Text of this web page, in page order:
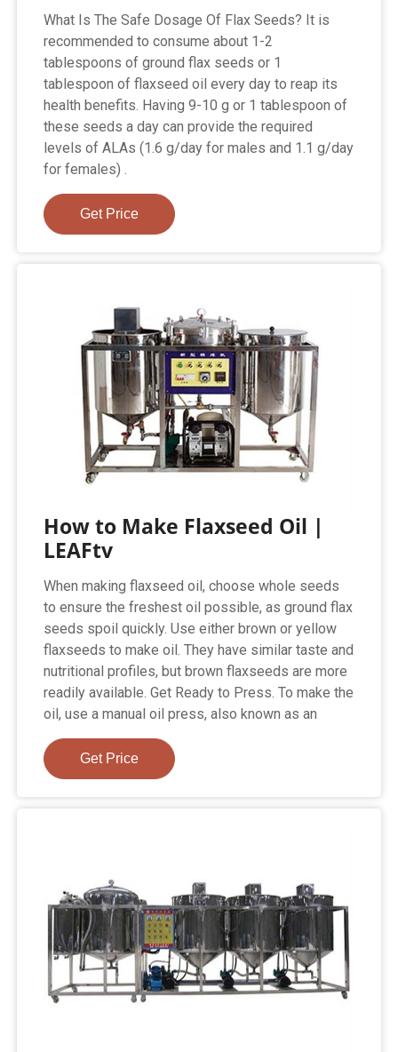
What Is The Safe Dosage Of Flax Seeds? It is
recommended to consume about 1-2
tablespoons of ground flax seeds or 1
tablespoon of flaxseed oil every day to reap its
health benefits. Having 9-10 g or 1 tablespoon of
these seeds a day can provide the required
levels of ALAs (1.6 g/day for males and 1.1 g/day
for females) .
Get Price
How to Make Flaxseed Oil |
LEAFtv
When making flaxseed oil, choose whole seeds
to ensure the freshest oil possible, as ground flax
seeds spoil quickly. Use either brown or yellow
flaxseeds to make oil. They have similar taste and
nutritional profiles, but brown flaxseeds are more
readily available. Get Ready to Press. To make the
oil, use a manual oil press, also known as an
Get Price